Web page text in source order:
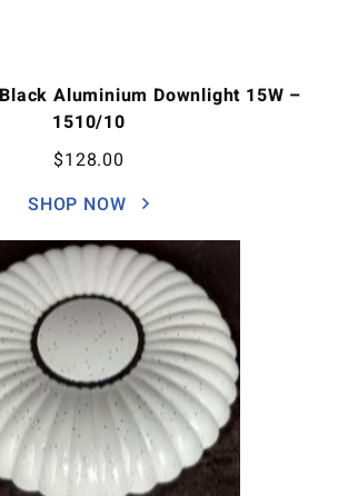
Aluminium Downlight 15W –
1510/10
$128.00
SHOP NOW